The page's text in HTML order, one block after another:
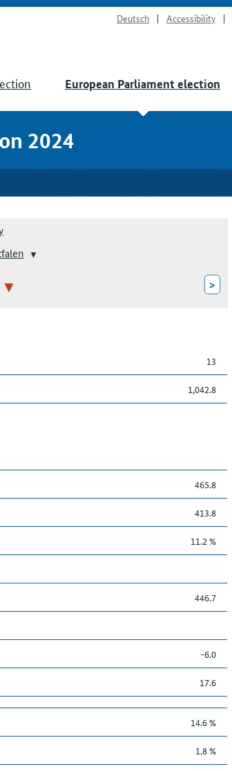
Deutsch Accessibility
European Parliament election
2024
>
13
1,042.8
465.8
413.8
11.2 %
446.7
-6.0
17.6
14.6 %
1.8 %